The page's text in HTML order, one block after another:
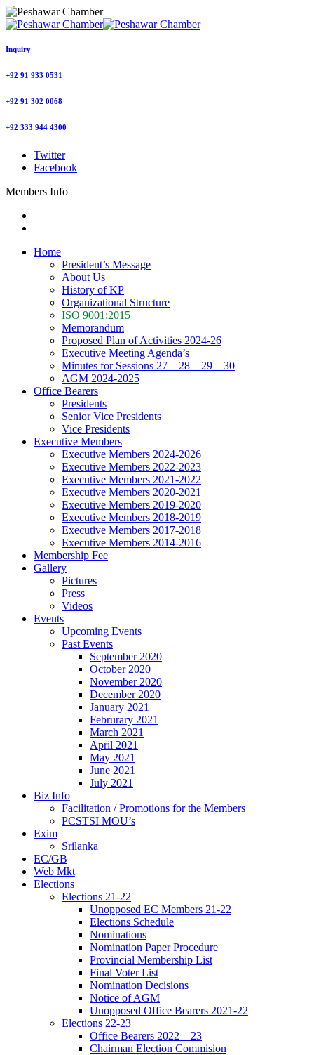
Inquiry
+92 91 933 0531
+92 91 302 0068
+92 333 944 4300
Twitter
Facebook
Members Info
Home
President’s Message
About Us
History of KP
Organizational Structure
ISO 9001:2015
Memorandum
Proposed Plan of Activities 2024-26
Executive Meeting Agenda’s
Minutes for Sessions 27 – 28 – 29 – 30
AGM 2024-2025
Office Bearers
Presidents
Senior Vice Presidents
Vice Presidents
Executive Members
Executive Members 2024-2026
Executive Members 2022-2023
Executive Members 2021-2022
Executive Members 2020-2021
Executive Members 2019-2020
Executive Members 2018-2019
Executive Members 2017-2018
Executive Members 2014-2016
Membership Fee
Gallery
Pictures
Press
Videos
Events
Upcoming Events
Past Events
September 2020
October 2020
November 2020
December 2020
January 2021
Februrary 2021
March 2021
April 2021
May 2021
June 2021
July 2021
Biz Info
Facilitation / Promotions for the Members
PCSTSI MOU’s
Exim
Srilanka
EC/GB
Web Mkt
Elections
Elections 21-22
Unopposed EC Members 21-22
Elections Schedule
Nominations
Nomination Paper Procedure
Provincial Membership List
Final Voter List
Nomination Decisions
Notice of AGM
Unopposed Office Bearers 2021-22
Elections 22-23
Office Bearers 2022 – 23
Chairman Election Commision